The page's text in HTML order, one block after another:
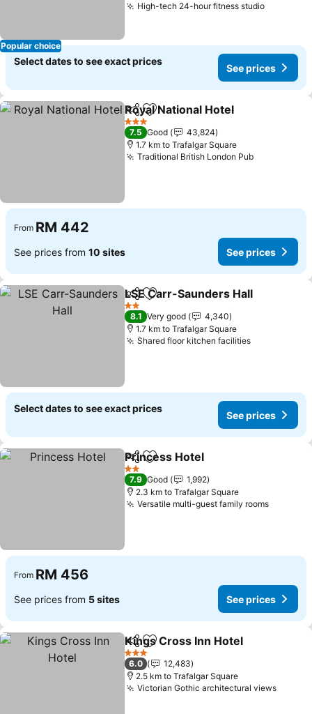
Popular choice
High-tech 24-hour fitness studio
Select dates to see exact prices
See prices
ShareAdd to favorites
Royal National Hotel
3 Stars
7.5 Good
43,824
1.7 km to Trafalgar Square
Traditional British London Pub
From RM 442
See prices from 10 sites See prices
ShareAdd to favorites
LSE Carr-Saunders Hall
2 Stars
8.1 Very good
4,340
1.7 km to Trafalgar Square
Shared floor kitchen facilities
Select dates to see exact prices
See prices
ShareAdd to favorites
Princess Hotel
2 Stars
7.9 Good
1,992
2.3 km to Trafalgar Square
Versatile multi-guest family rooms
From RM 456
See prices from 5 sites See prices
ShareAdd to favorites
Kings Cross Inn Hotel
3 Stars
6.0
12,483
2.5 km to Trafalgar Square
Victorian Gothic architectural views